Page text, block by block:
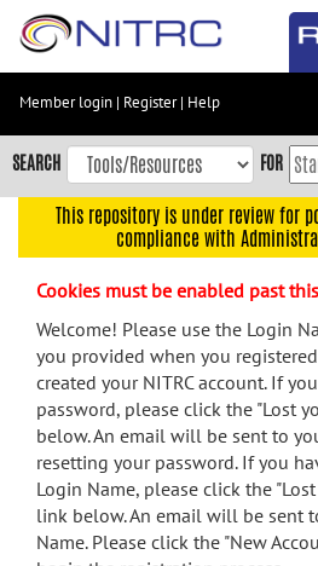
Skip
content
Skip
to
navigation
menu
search
Accessibility
Member login | Register| Help
SEARCH FOR
This repository is under review for
compliance with
Cookies must be enabled past
Welcome! Please use the Login
you provided when you
created your NITRC account. If
password, please click the "Lost
below. An email will be sent to
resetting your password. If you
Login Name, please click the
link below. An email will be sent
Name. Please click the "New